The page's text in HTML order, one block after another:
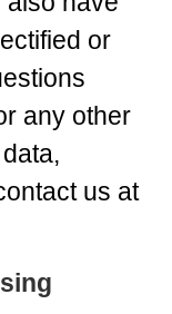
or
any other
us at